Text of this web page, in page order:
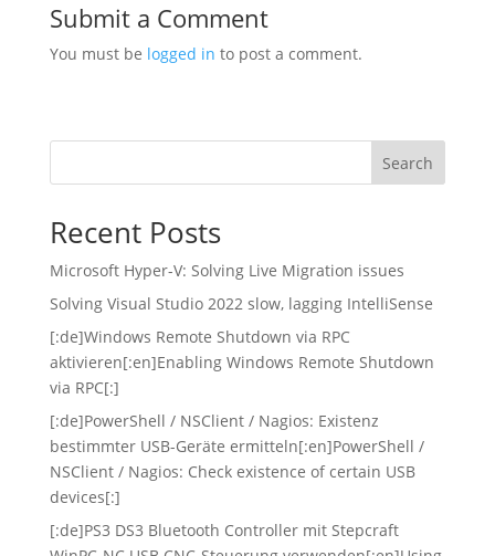
Submit a Comment
You must be logged in to post a comment.
Search
Recent Posts
Microsoft Hyper-V: Solving Live Migration issues
Solving Visual Studio 2022 slow, lagging IntelliSense
[:de]Windows Remote Shutdown via RPC
aktivieren[:en]Enabling Windows Remote Shutdown
via RPC[:]
[:de]PowerShell / NSClient / Nagios: Existenz
bestimmter USB-Geräte ermitteln[:en]PowerShell /
NSClient / Nagios: Check existence of certain USB
devices[:]
[:de]PS3 DS3 Bluetooth Controller mit Stepcraft